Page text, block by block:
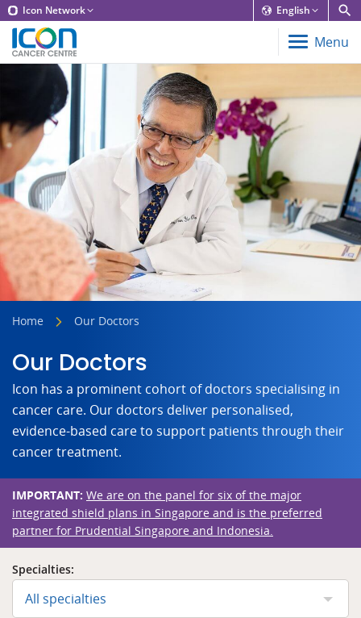
Icon Network English
Menu
Home Our Doctors
Our Doctors
Icon has a prominent cohort of doctors specialising in
cancer care. Our doctors deliver personalised,
evidence-based care to support patients through their
cancer treatment.
IMPORTANT: We are on the panel for six of the major
integrated shield plans in Singapore and is the preferred
partner for Prudential Singapore and Indonesia.
Specialties:
All specialties